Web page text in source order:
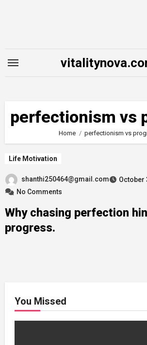
perfectionism vs
Home perfectionism vs
Life Motivation
shanthi250464@gmail.com
October
No Comments
Why chasing perfection
progress.
You Missed